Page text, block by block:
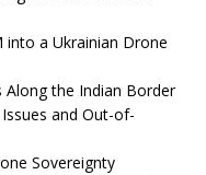
into a Ukrainian Drone
Along the Indian Border
and Out-of-
Sovereignty